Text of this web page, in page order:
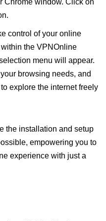
Chrome window. Click on
control of your online
within the VPNOnline
menu will appear.
browsing needs, and
explore the internet freely
the installation and setup
empowering you to
experience with just a